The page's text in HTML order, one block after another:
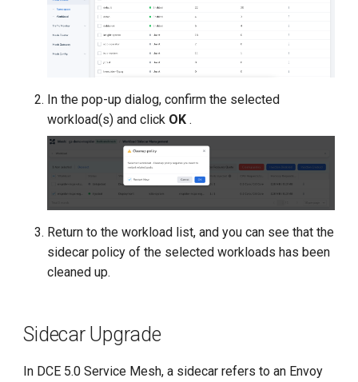
In the pop-up dialog, confirm the selected
workload(s) and click OK .
Return to the workload list, and you can see that the
sidecar policy of the selected workloads has been
cleaned up.
Sidecar Upgrade
In DCE 5.0 Service Mesh, a sidecar refers to an Envoy